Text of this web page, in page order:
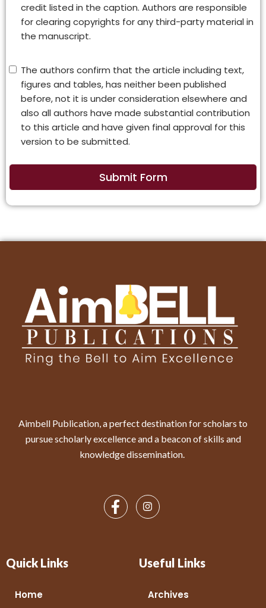
credit listed in the caption. Authors are responsible
for clearing copyrights for any third-party material in
the manuscript.
The authors confirm that the article including text,
figures and tables, has neither been published
before, not it is under consideration elsewhere and
also all authors have made substantial contribution
to this article and have given final approval for this
version to be submitted.
Submit Form
Aimbell Publication, a perfect destination for scholars to
pursue scholarly excellence and a beacon of skills and
knowledge dissemination.
Quick Links
Home
Useful Links
Archives